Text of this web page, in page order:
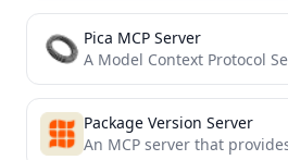
Pica MCP Server
A Model Context Protocol
Package Version Server